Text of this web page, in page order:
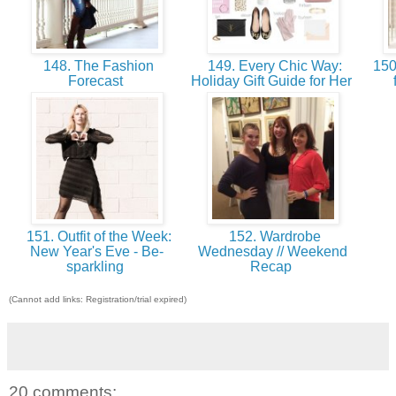
148. The Fashion
Forecast
149. Every Chic Way:
Holiday Gift Guide for Her
151. Outfit of the Week:
New Year's Eve - Be-
sparkling
152. Wardrobe
Wednesday // Weekend
Recap
(Cannot add links: Registration/trial expired)
20 comments: